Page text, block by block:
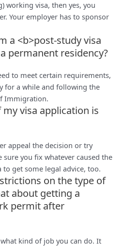
working visa, then yes, you
Your employer has to sponsor
a <b>post-study visa
permanent residency?
to meet certain requirements,
for a while and following the
Immigration.
visa application is
appeal the decision or try
you fix whatever caused the
get some legal advice, too.
on the type of
about getting a
permit after
what kind of job you can do. It